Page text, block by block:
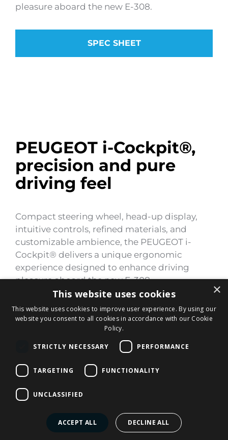
pleasure aboard the new E-308.
SPEC SHEET
PEUGEOT i-Cockpit®,
precision and pure
driving feel
Compact steering wheel, head-up display,
intuitive controls, refined materials, and
customizable ambience, the PEUGEOT i-
Cockpit® delivers a unique ergonomic
experience designed to enhance driving
pleasure aboard the new E-308.
×
This website uses cookies
This website uses cookies to improve user experience. By using our
website you consent to all cookies in accordance with our Cookie
Policy.
STRICTLY NECESSARY PERFORMANCE
TARGETING FUNCTIONALITY
UNCLASSIFIED
ACCEPT ALL DECLINE ALL